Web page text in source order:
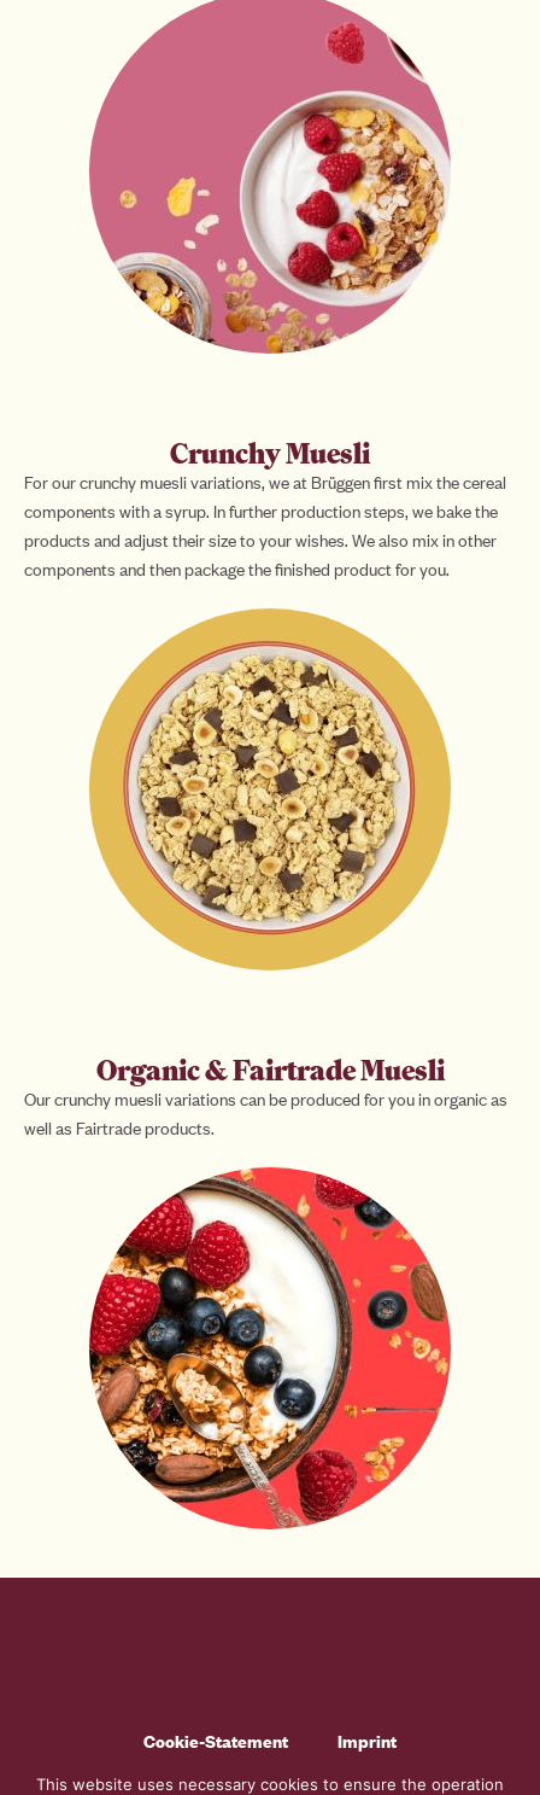
Crunchy Muesli
For our crunchy muesli variations, we at Brüggen first mix the cereal
components with a syrup. In further production steps, we bake the
products and adjust their size to your wishes. We also mix in other
components and then package the finished product for you.
Organic & Fairtrade Muesli
Our crunchy muesli variations can be produced for you in organic as
well as Fairtrade products.
Cookie-Statement
Imprint
Generel Terms And Conditions
Code Of Conduct
This website uses necessary cookies to ensure the operation